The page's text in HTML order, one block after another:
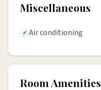
Miscellaneous
Air conditioning
Room Amenities